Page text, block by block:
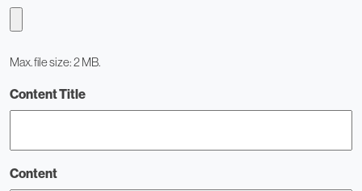
Max. file size: 2 MB.
Content Title
Content